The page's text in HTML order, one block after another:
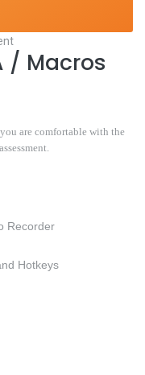
/ Macros
are comfortable with the
Recorder
Hotkeys